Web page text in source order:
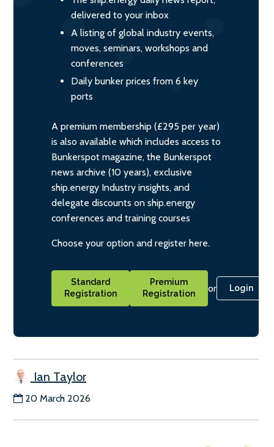
delivered to your inbox
A listing of global industry events,
moves, seminars, workshops and
conferences
Daily bunker prices from 6 key
ports
A premium membership (£295 per year)
is also available which includes access to
Bunkerspot magazine, the Bunkerspot
news archive (10 years), exclusive
ship.energy Industry insights, and
delegate discounts on ship.energy
conferences and training courses
Choose your option and register here.
Standard
Registration
Premium
Registration
or Login
Ian Taylor
20 March 2026